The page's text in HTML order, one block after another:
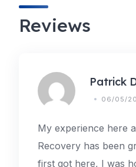
Reviews
Patrick
06/05/
My experience here
Recovery has been
first got here, I was